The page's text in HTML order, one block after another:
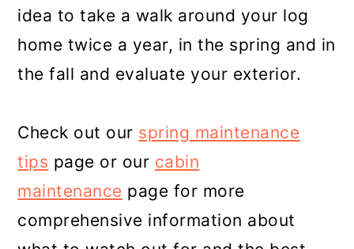
idea to take a walk around your log
home twice a year, in the spring and in
the fall and evaluate your exterior.
Check out our spring maintenance
tips page or our cabin
maintenance page for more
comprehensive information about